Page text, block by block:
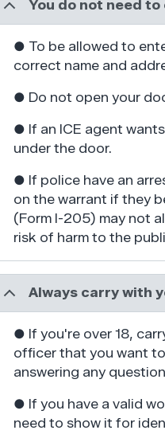
You do not need
● To be allowed to
correct name and
● Do not open your
● If an ICE agent
under the door.
● If police have an
on the warrant if they
(Form I-205) may not
risk of harm to the
Always carry with
● If you're over 18,
officer that you want
answering any
● If you have a valid
need to show it for